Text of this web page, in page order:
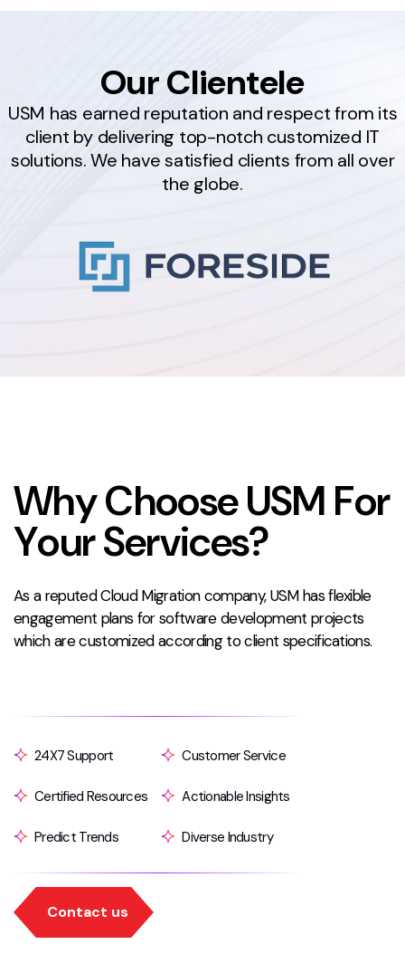
Our Clientele
USM has earned reputation and respect from its
client by delivering top-notch customized IT
solutions. We have satisfied clients from all over
the globe.
WhyChooseUSM For
YourServices?
As a reputed Cloud Migration company, USM has flexible
engagement plans for software development projects
which are customized according to client specifications.
24X7 Support
Certified Resources
Predict Trends
Customer Service
Actionable Insights
Diverse Industry